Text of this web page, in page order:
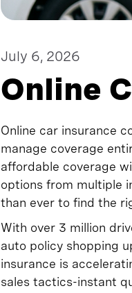
July 6, 2026
Online
Online car insurance
manage coverage
affordable coverage
options from multiple
than ever to find the
With over 3 million
auto policy shopping
insurance is
sales tactics-instant